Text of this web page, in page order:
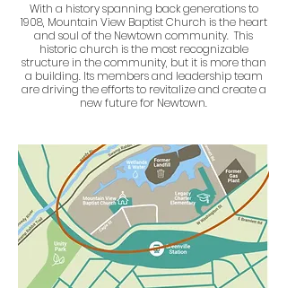
With a history spanning back generations to
1908, Mountain View Baptist Church is the heart
and soul of the Newtown community. This
historic church is the most recognizable
structure in the community, but it is more than
a building. Its members and leadership team
are driving the efforts to revitalize and create a
new future for Newtown.